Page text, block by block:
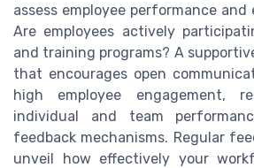
assess employee performance and
Are employees actively
and training programs? A
that encourages open
high employee engagement,
individual and team
feedback mechanisms. Regular
unveil how effectively your